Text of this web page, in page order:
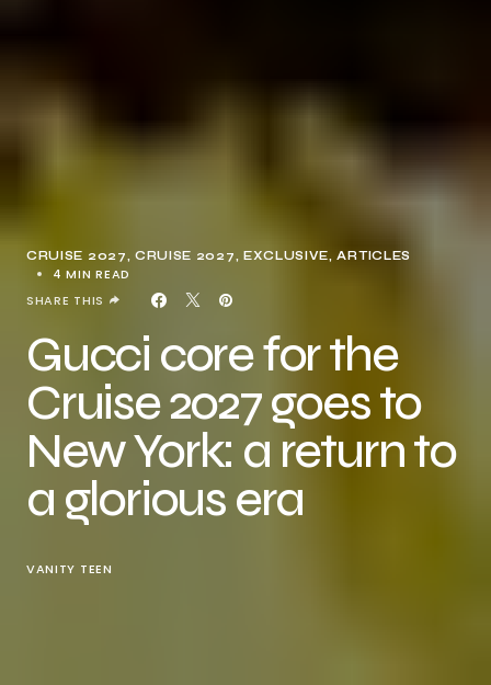
CRUISE 2027 CRUISE 2027 EXCLUSIVE, ARTICLES
4 MIN READ
SHARE THIS
Gucci core for the
Cruise 2027 goes to
New York: a return to
a glorious era
VANITY TEEN